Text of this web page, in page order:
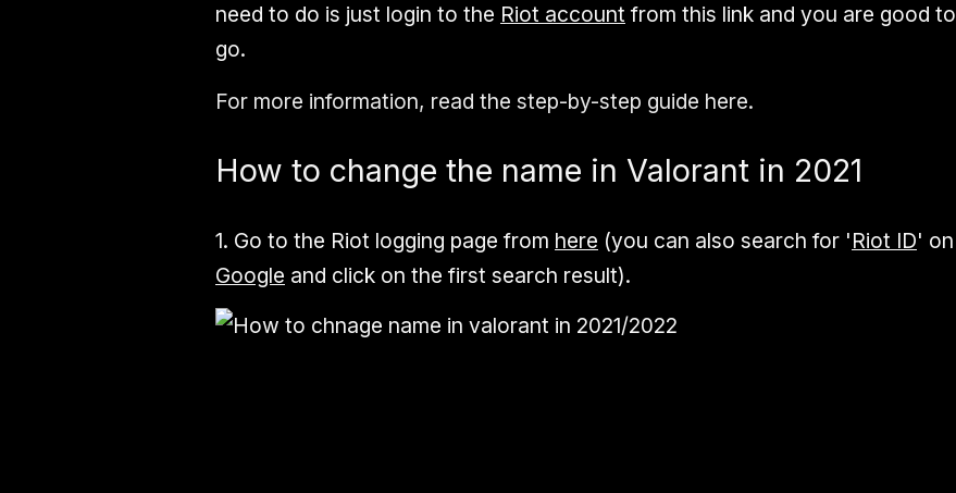
need to do is just login to the Riot account from this link and you are good to
go.
For more information, read the step-by-step guide here.
How to change the name in Valorant in 2021
1. Go to the Riot logging page from here (you can also search for 'Riot ID' on
Google and click on the first search result).